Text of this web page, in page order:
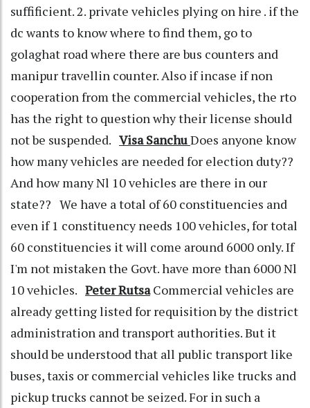
suffificient. 2. private vehicles plying on hire . if the
dc wants to know where to find them, go to
golaghat road where there are bus counters and
manipur travellin counter. Also if incase if non
cooperation from the commercial vehicles, the rto
has the right to question why their license should
not be suspended. Visa SanchuDoes anyone know
how many vehicles are needed for election duty??
And how many Nl 10 vehicles are there in our
state?? We have a total of 60 constituencies and
even if 1 constituency needs 100 vehicles, for total
60 constituencies it will come around 6000 only. If
I'm not mistaken the Govt. have more than 6000 Nl
10 vehicles. Peter RutsaCommercial vehicles are
already getting listed for requisition by the district
administration and transport authorities. But it
should be understood that all public transport like
buses, taxis or commercial vehicles like trucks and
pickup trucks cannot be seized. For in such a